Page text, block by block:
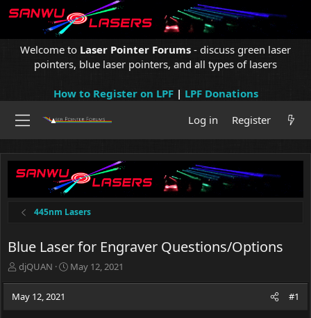
Welcome to Laser Pointer Forums - discuss green laser
pointers, blue laser pointers, and all types of lasers
How to Register on LPF| LPF Donations
Log in
Register
445nm Lasers
Blue Laser for Engraver Questions/Options
T
r
e
djQUAN
S
May 12, 2021
May 12, 2021 #1